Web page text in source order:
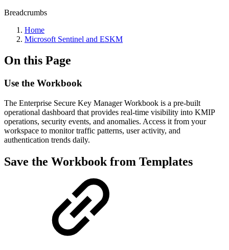
Breadcrumbs
Home
Microsoft Sentinel and ESKM
On this Page
Use the Workbook
The Enterprise Secure Key Manager Workbook is a pre-built
operational dashboard that provides real-time visibility into KMIP
operations, security events, and anomalies. Access it from your
workspace to monitor traffic patterns, user activity, and
authentication trends daily.
Save the Workbook from Templates